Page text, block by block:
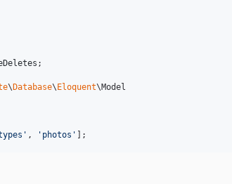
;
\Database\Eloquent\Model
' , ' photos ' ];